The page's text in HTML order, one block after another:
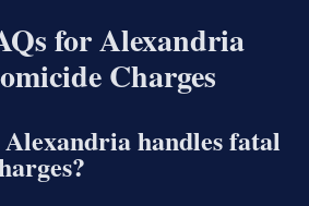
for Alexandria
Charges
handles fatal